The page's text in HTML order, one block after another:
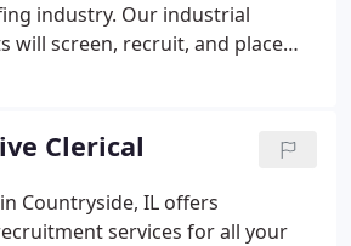
industry. Our industrial
will screen, recruit, and place
temp-to-hire, and direct
Clerical
Countryside, IL offers
services for all your